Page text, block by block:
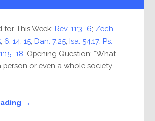
for This Week: Rev. 11:3–6; Zech.
6 ,14 ,15; Dan. 7:25; Isa. 54:17; Ps.
. Opening Question: “What
or even a whole society...
→